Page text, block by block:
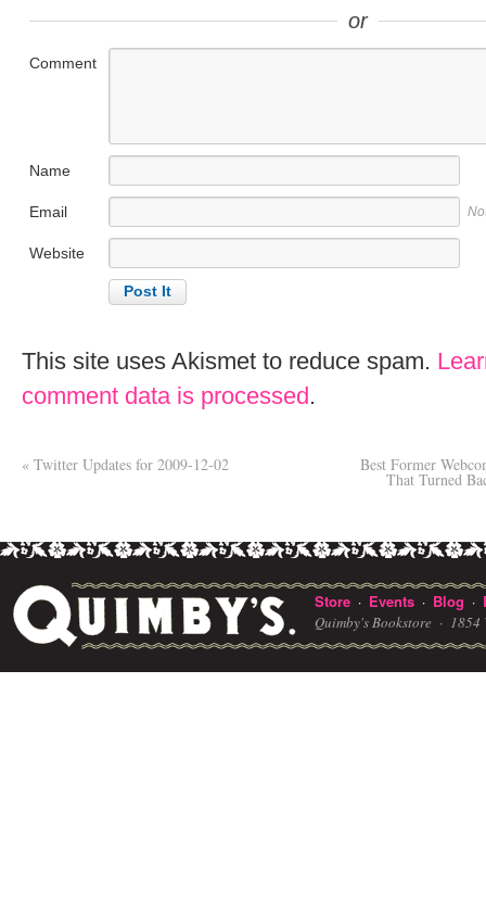
or
Comment
Name
Email
Website
This site uses Akismet to reduce spam.
comment data is processed.
« Twitter Updates for 2009-12-02 Best Former
That Turned
Store · Events · Blog ·
Quimby's Bookstore · 1854